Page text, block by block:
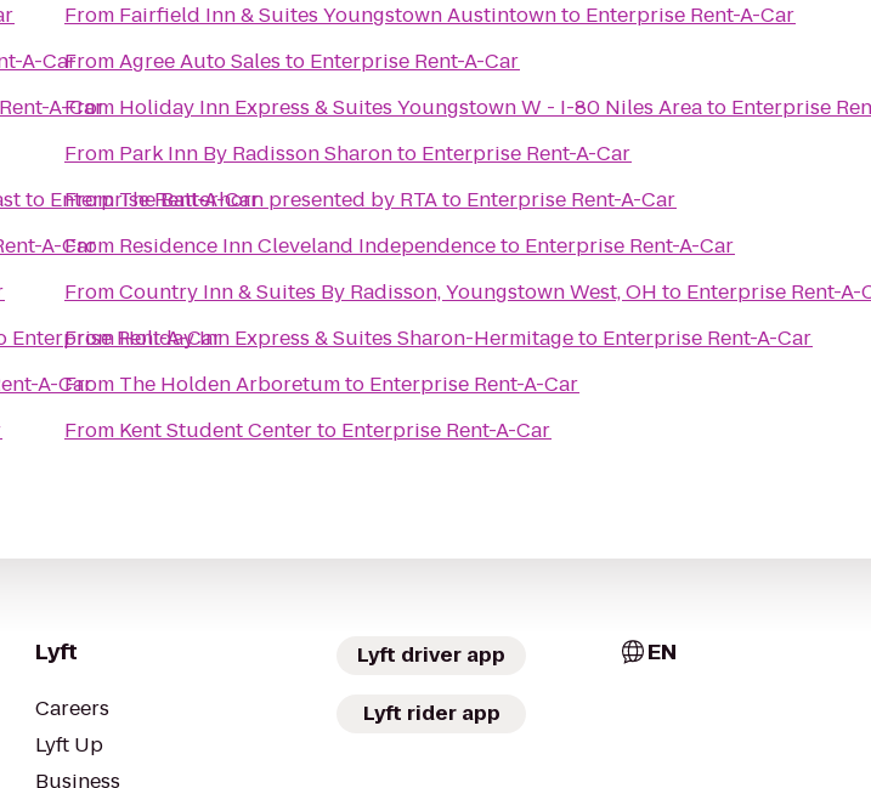
A-Car
A-Car
to Enterprise Rent-A-Car
A-Car
Enterprise Rent-A-Car
A-Car
From Fairfield Inn & Suites Youngstown Austintownto Enterprise Rent-A-Car
FromAgree Auto Sales to Enterprise Rent-A-Car
From Holiday Inn Express & Suites Youngstown W - I-80 Niles Areato Enterprise
From Park Inn By Radisson Sharonto Enterprise Rent-A-Car
FromThe Batterhorn presented by RTAto Enterprise Rent-A-Car
From Residence Inn Cleveland Independenceto Enterprise Rent-A-Car
FromCountry Inn & Suites By Radisson, Youngstown West, OH to Enterprise Rent-A-
FromHoliday Inn Express & Suites Sharon-Hermitageto Enterprise Rent-A-Car
From The Holden Arboretumto Enterprise Rent-A-Car
From Kent Student Centerto Enterprise Rent-A-Car
Lyft
Careers
Lyft Up
Business
Lyft driver app
Lyft rider app
EN